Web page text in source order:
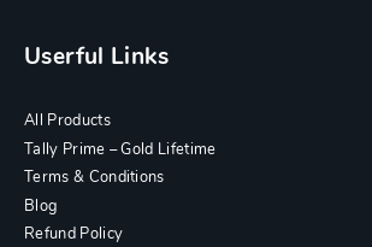
Userful Links
All Products
Tally Prime – Gold Lifetime
Terms & Conditions
Blog
Refund Policy